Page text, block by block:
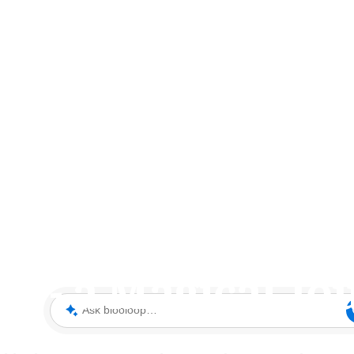
Ask blooloop
- a Magical